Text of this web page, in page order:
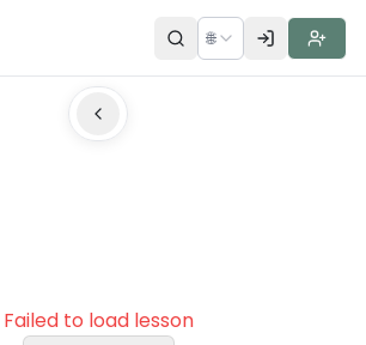
🌐
Failed to load lesson